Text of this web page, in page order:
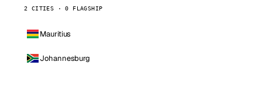
2 CITIES · 0 FLAGSHIP
Mauritius
Johannesburg